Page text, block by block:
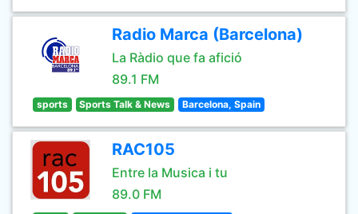
Radio Marca (Barcelona)
La Ràdio que fa afició
89.1 FM
sports Sports Talk & News Barcelona, Spain
RAC105
Entre la Musica i tu
89.0 FM